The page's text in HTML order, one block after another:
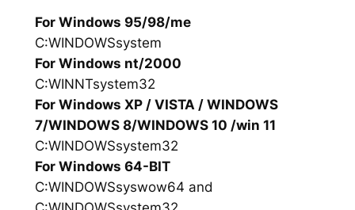
For Windows 95/98/me
C:WINDOWSsystem
For Windows nt/2000
C:WINNTsystem32
For Windows XP / VISTA / WINDOWS
7/WINDOWS 8/WINDOWS 10 /win 11
C:WINDOWSsystem32
For Windows 64-BIT
C:WINDOWSsyswow64 and